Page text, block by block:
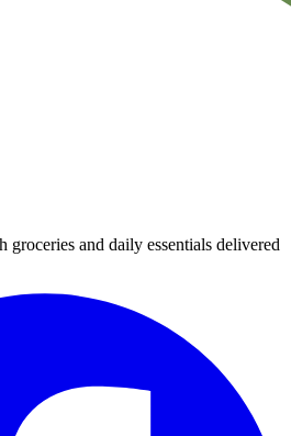
groceries and daily essentials delivered